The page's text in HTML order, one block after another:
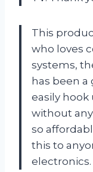
This
who loves
systems,
has been a
easily hook
without any
so
this to
electronics.